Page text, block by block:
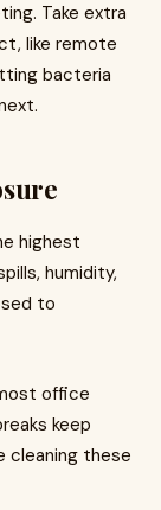
Take extra
like remote
bacteria
highest
humidity,
to
office
keep
cleaning these